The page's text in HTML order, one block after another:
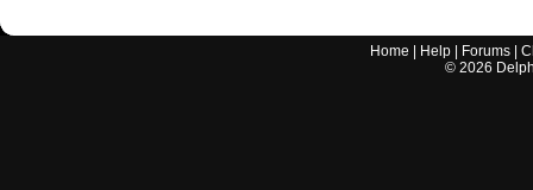
Home Help Forums |
© 2026